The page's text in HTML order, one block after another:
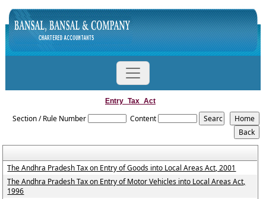
Entry_Tax_Act
Section / Rule Number Content
The Andhra Pradesh Tax on Entry of Goods into Local Areas Act, 2001
The Andhra Pradesh Tax on Entry of Motor Vehicles into Local Areas Act,
1996